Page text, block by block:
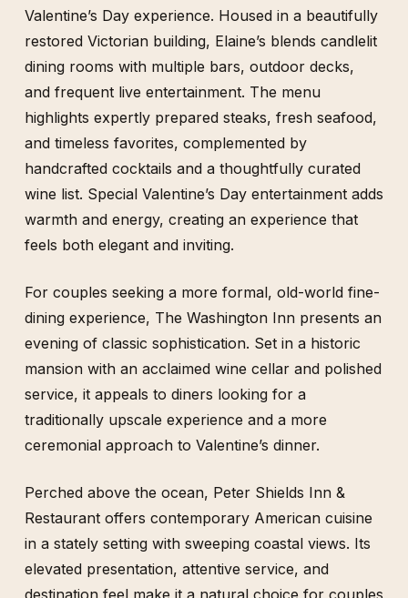
Valentine’s Day experience. Housed in a beautifully
restored Victorian building, Elaine’s blends candlelit
dining rooms with multiple bars, outdoor decks,
and frequent live entertainment. The menu
highlights expertly prepared steaks, fresh seafood,
and timeless favorites, complemented by
handcrafted cocktails and a thoughtfully curated
wine list. Special Valentine’s Day entertainment adds
warmth and energy, creating an experience that
feels both elegant and inviting.
For couples seeking a more formal, old-world fine-
dining experience, The Washington Inn presents an
evening of classic sophistication. Set in a historic
mansion with an acclaimed wine cellar and polished
service, it appeals to diners looking for a
traditionally upscale experience and a more
ceremonial approach to Valentine’s dinner.
Perched above the ocean, Peter Shields Inn &
Restaurant offers contemporary American cuisine
in a stately setting with sweeping coastal views. Its
elevated presentation, attentive service, and
destination feel make it a natural choice for couples